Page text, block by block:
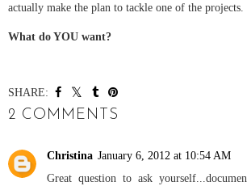
actually make the plan to tackle one of the projects.
What do YOU want?
SHARE:
2 COMMENTS
Christina January 6, 2012 at 10:54 AM
Great question to ask